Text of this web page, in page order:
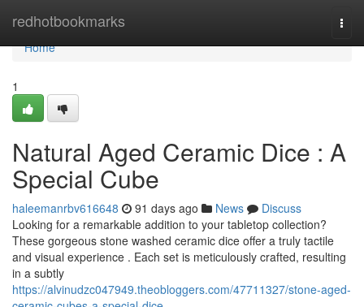
redhotbookmarks
Home
Home
1
Natural Aged Ceramic Dice : A
Special Cube
haleemanrbv616648 91 days ago News
Discuss
Looking for a remarkable addition to your tabletop collection?
These gorgeous stone washed ceramic dice offer a truly tactile
and visual experience . Each set is meticulously crafted, resulting
in a subtly
https://alvinudzc047949.theobloggers.com/47711327/stone-aged-